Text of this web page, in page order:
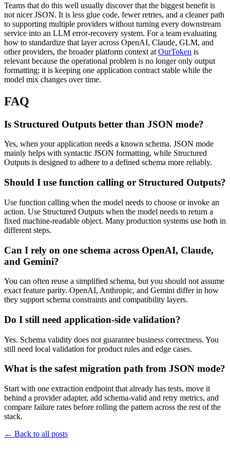
Teams that do this well usually discover that the biggest benefit is
not nicer JSON. It is less glue code, fewer retries, and a cleaner path
to supporting multiple providers without turning every downstream
service into an LLM error-recovery system. For a team evaluating
how to standardize that layer across OpenAI, Claude, GLM, and
other providers, the broader platform context at OurToken is
relevant because the operational problem is no longer only output
formatting; it is keeping one application contract stable while the
model mix changes over time.
FAQ
Is Structured Outputs better than JSON mode?
Yes, when your application needs a known schema. JSON mode
mainly helps with syntactic JSON formatting, while Structured
Outputs is designed to adhere to a defined schema more reliably.
Should I use function calling or Structured Outputs?
Use function calling when the model needs to choose or invoke an
action. Use Structured Outputs when the model needs to return a
fixed machine-readable object. Many production systems use both in
different steps.
Can I rely on one schema across OpenAI, Claude,
and Gemini?
You can often reuse a simplified schema, but you should not assume
exact feature parity. OpenAI, Anthropic, and Gemini differ in how
they support schema constraints and compatibility layers.
Do I still need application-side validation?
Yes. Schema validity does not guarantee business correctness. You
still need local validation for product rules and edge cases.
What is the safest migration path from JSON mode?
Start with one extraction endpoint that already has tests, move it
behind a provider adapter, add schema-valid and retry metrics, and
compare failure rates before rolling the pattern across the rest of the
stack.
← Back to all posts